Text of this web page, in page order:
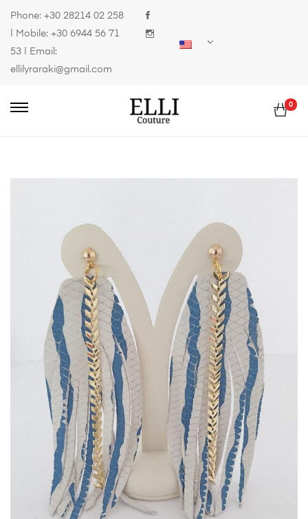
Phone: +30 28214 02 258
| Mobile: +30 6944 56 71
53 | Email:
ellilyraraki@gmail.com
0